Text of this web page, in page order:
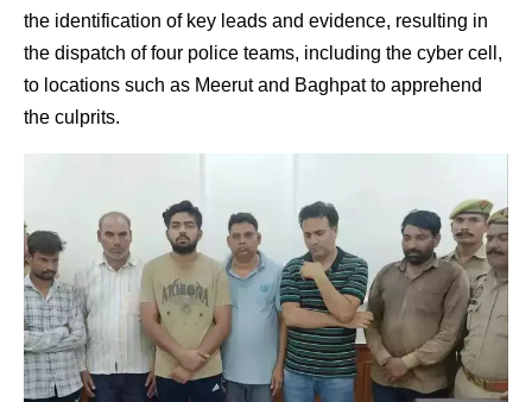
the identification of key leads and evidence, resulting in
the dispatch of four police teams, including the cyber cell,
to locations such as Meerut and Baghpat to apprehend
the culprits.